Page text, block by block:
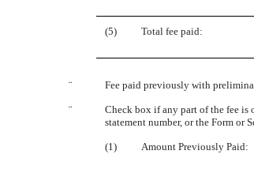
(5) Total fee paid:
¨ Fee paid previously with
¨
Check box if any part of the fee
statement number, or the Form or
(1) Amount Previously Paid: